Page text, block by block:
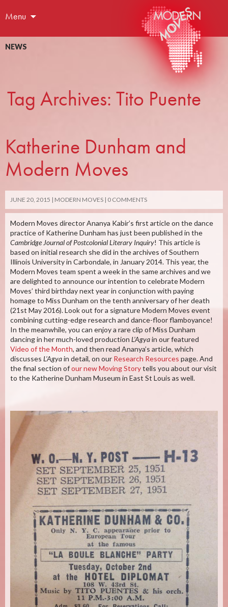
Menu
Tag Archives: Tito Puente
NEWS
Katherine Dunham and
Modern Moves
JUNE 20, 2015 MODERN MOVES 0 COMMENTS
Modern Moves director Ananya Kabir’s first article on the dance
practice of Katherine Dunham has just been published in the
Cambridge Journal of Postcolonial Literary Inquiry! This article is
based on initial research she did in the archives of Southern
Illinois University in Carbondale, in January 2014. This year, the
Modern Moves team spent a week in the same archives and we
are delighted to announce our intention to celebrate Modern
Moves’ third birthday next year in conjunction with paying
homage to Miss Dunham on the tenth anniversary of her death
(21st May 2016). Look out for a signature Modern Moves event
combining cutting-edge research and dance-floor flamboyance!
In the meanwhile, you can enjoy a rare clip of Miss Dunham
dancing in her much-loved production L’Agyain our featured
Video of the Month, and then read Ananya’s article, which
discusses L’Agyain detail, on our Research Resources page. And
the final section ofour new Moving Storytells you about our visit
to the Katherine Dunham Museum in East St Louis as well.